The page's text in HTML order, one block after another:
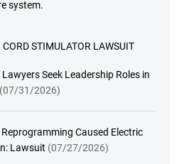
system.
STIMULATOR LAWSUIT
Seek Leadership Roles in
(07/31/2026)
Caused Electric
Lawsuit (07/27/2026)